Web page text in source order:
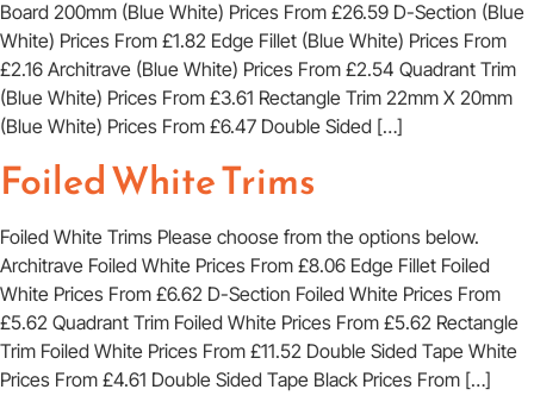
Board 200mm (Blue White) Prices From £26.59 D-Section (Blue
White) Prices From £1.82 Edge Fillet (Blue White) Prices From
£2.16 Architrave (Blue White) Prices From £2.54 Quadrant Trim
(Blue White) Prices From £3.61 Rectangle Trim 22mm X 20mm
(Blue White) Prices From £6.47 Double Sided […]
Foiled White Trims
Foiled White Trims Please choose from the options below.
Architrave Foiled White Prices From £8.06 Edge Fillet Foiled
White Prices From £6.62 D-Section Foiled White Prices From
£5.62 Quadrant Trim Foiled White Prices From £5.62 Rectangle
Trim Foiled White Prices From £11.52 Double Sided Tape White
Prices From £4.61 Double Sided Tape Black Prices From […]